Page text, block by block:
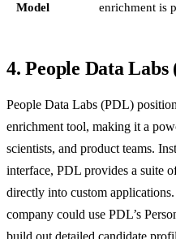
Model
enrichment is
4. People Data Labs
People Data Labs (PDL)
enrichment tool, making it a
scientists, and product teams.
interface, PDL provides a suite
directly into custom
company could use PDL’s
build out detailed candidate